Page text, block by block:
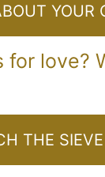
YOUR
love?
THE